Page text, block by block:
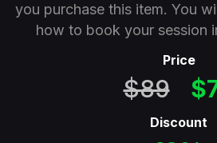
you purchase this item. You
how to book your session
Price
$89
Discount